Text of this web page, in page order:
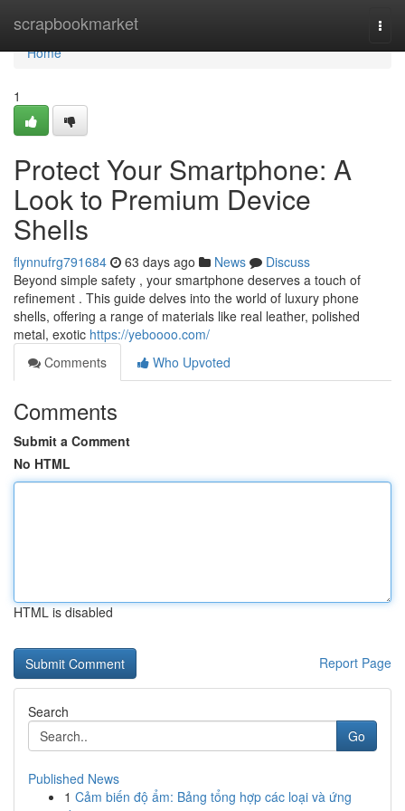
scrapbookmarket
Home
Home
1
Protect Your Smartphone: A
Look to Premium Device
Shells
flynnufrg791684 63 days ago News
Discuss
Beyond simple safety , your smartphone deserves a touch of
refinement . This guide delves into the world of luxury phone
shells, offering a range of materials like real leather, polished
metal, exotic https://yeboooo.com/
Comments
Who Upvoted
Comments
Submit a Comment
No HTML
HTML is disabled
Report Page
Search
Go
Published News
1 Cảm biến độ ẩm: Bảng tổng hợp các loại và ứng